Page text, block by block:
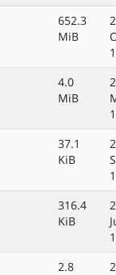
652.3
MiB
4.0
MiB
37.1
KiB
316.4
KiB
2.8